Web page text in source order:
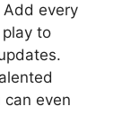
Add every
to
can even